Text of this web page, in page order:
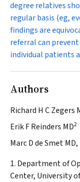
degree relatives
regular basis (eg,
findings are
referral can
individual patients
Authors
Richard H C Zegers
Erik F Reinders MD2
Marc D de Smet MD,
1. Department of
Center, University